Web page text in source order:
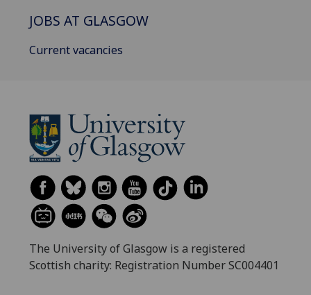
JOBS AT GLASGOW
Current vacancies
The University of Glasgow is a registered
Scottish charity: Registration Number SC004401